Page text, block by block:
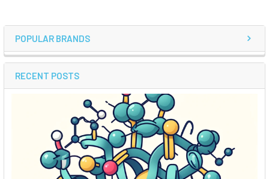
POPULAR BRANDS
RECENT POSTS